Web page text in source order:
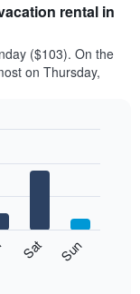
rental in
($103). On the
on Thursday,
Sat Sun